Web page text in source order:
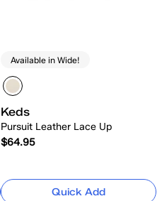
Available in Wide!
Keds
Pursuit Leather Lace Up
$64.95
Quick Add